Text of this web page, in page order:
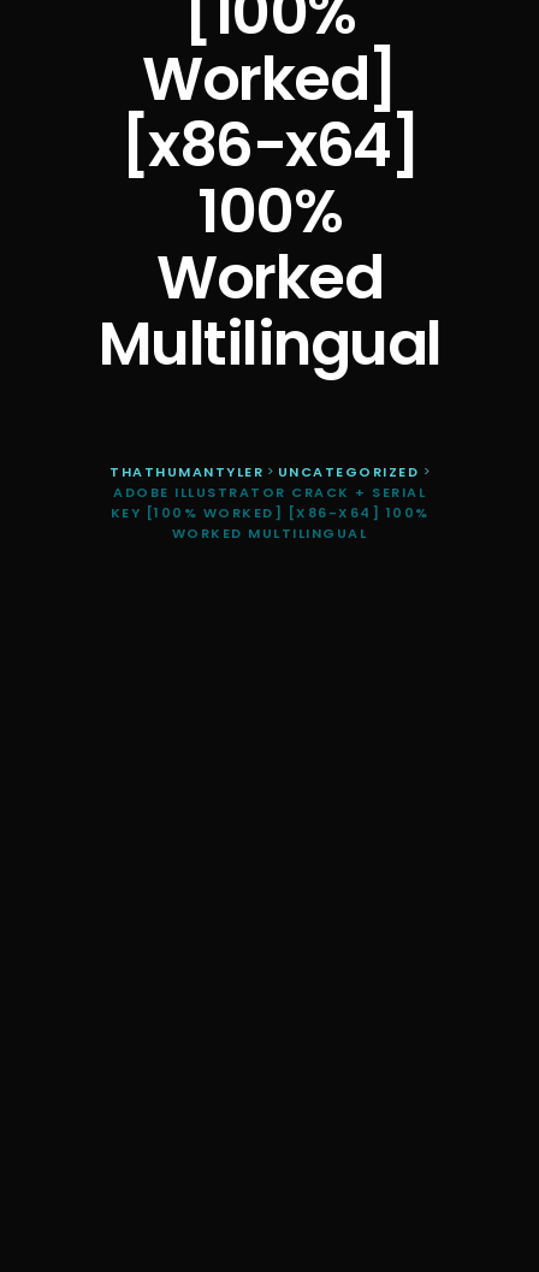
Worked]
[x86-x64]
100%
Worked
Multilingual
THATHUMANTYLER > UNCATEGORIZED >
ADOBE ILLUSTRATOR CRACK + SERIAL
KEY [100% WORKED] [X86-X64] 100%
WORKED MULTILINGUAL